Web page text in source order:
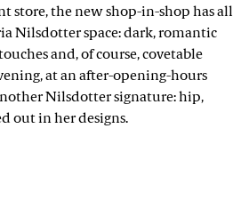
store, the new shop-in-shop has all
Nilsdotter space: dark, romantic
and, of course, covetable
at an after-opening-hours
Nilsdotter signature: hip,
out in her designs.